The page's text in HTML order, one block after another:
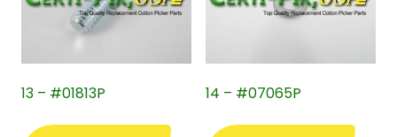
13 – #01813P 14 – #07065P